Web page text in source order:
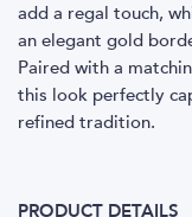
add a regal touch,
an elegant gold
Paired with a
this look perfectly
refined tradition.
PRODUCT DETAILS